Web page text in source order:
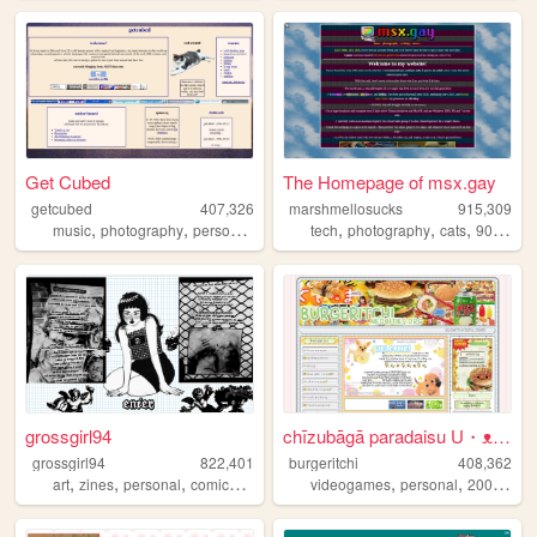
Get Cubed
getcubed
407,326
music, photography, personal linguistics
The Homepage of msx.gay
marshmellosucks
915,309
tech,photography,cats,90s ,
grossgirl94
grossgirl94
822,401
art, zines, personal, comics ,
chīzubāgā paradaisu U・ᴥ・U
burgeritchi
408,362
videogames,personal,2000s